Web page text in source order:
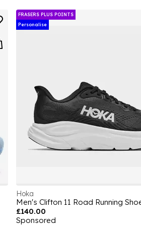
FRASERS PLUS POINTS
Personalise
Hoka
Men's Clifton 11 Road Running
£140.00
Sponsored